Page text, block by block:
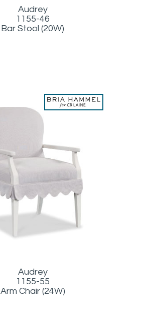
Audrey
1155-46
Bar Stool (20W)
Audrey
1155-55
Arm Chair (24W)